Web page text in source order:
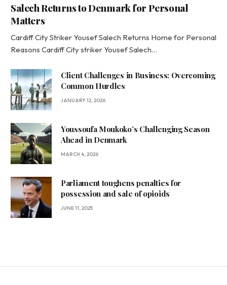
Salech Returns to Denmark for Personal
Matters
Cardiff City Striker Yousef Salech Returns Home for Personal
Reasons Cardiff City striker Yousef Salech…
Client Challenges in Business: Overcoming
Common Hurdles
JANUARY 12, 2026
Youssoufa Moukoko’s Challenging Season
Ahead in Denmark
MARCH 4, 2026
Parliament toughens penalties for
possession and sale of opioids
JUNE 11, 2025